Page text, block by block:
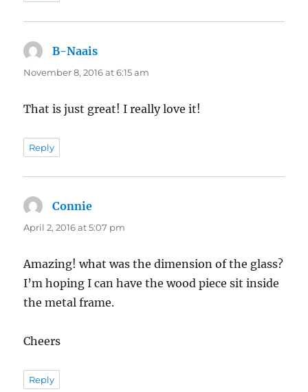
B-Naais
November 8, 2016 at 6:15 am
That is just great! I really love it!
Reply
Connie
April 2, 2016 at 5:07 pm
Amazing! what was the dimension of the glass?
I’m hoping I can have the wood piece sit inside
the metal frame.
Cheers
Reply